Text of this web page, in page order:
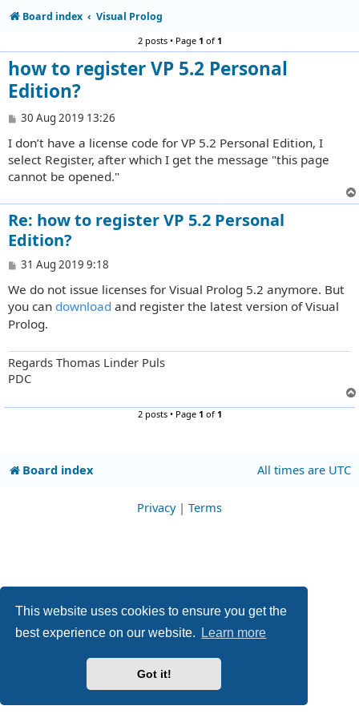
This website uses cookies to ensure you get the
best experience on our website.
Learn more
Got it!
Board index Visual Prolog
2 posts • Page 1 of1
how to register VP 5.2 Personal
Edition?
P
s
t
30 Aug 2019 13:26
I don’t have a license code for VP 5.2 Personal Edition, I
select Register, after which I get the message "this page
cannot be opened."
Re: how to register VP 5.2 Personal
Edition?
P
s
t
31 Aug 2019 9:18
We do not issue licenses for Visual Prolog 5.2 anymore. But
you can download and register the latest version of Visual
Prolog.
Regards Thomas Linder Puls
PDC
2 posts • Page 1 of1
Board index All times are UTC
Privacy| Terms